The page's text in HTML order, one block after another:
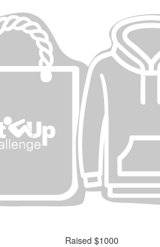
Raised $1000